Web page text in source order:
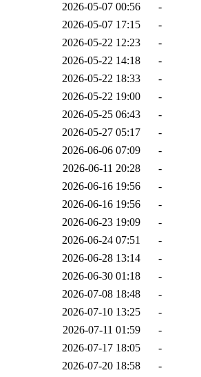
2026-05-07 00:56
-
2026-05-07 17:15
-
2026-05-22 12:23
-
2026-05-22 14:18
-
2026-05-22 18:33
-
2026-05-22 19:00
-
2026-05-25 06:43
-
2026-05-27 05:17
-
2026-06-06 07:09
-
2026-06-11 20:28
-
2026-06-16 19:56
-
2026-06-16 19:56
-
2026-06-23 19:09
-
2026-06-24 07:51
-
2026-06-28 13:14
-
2026-06-30 01:18
-
2026-07-08 18:48
-
2026-07-10 13:25
-
2026-07-11 01:59
-
2026-07-17 18:05
-
2026-07-20 18:58
-